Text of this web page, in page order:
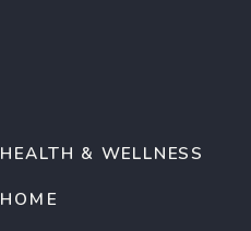
HOME
HEALTH & WELLNESS